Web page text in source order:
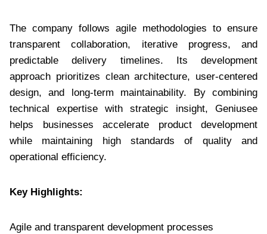
The company follows agile methodologies to ensure
transparent collaboration, iterative progress, and
predictable delivery timelines. Its development
approach prioritizes clean architecture, user-centered
design, and long-term maintainability. By combining
technical expertise with strategic insight, Geniusee
helps businesses accelerate product development
while maintaining high standards of quality and
operational efficiency.
Key Highlights:
Agile and transparent development processes